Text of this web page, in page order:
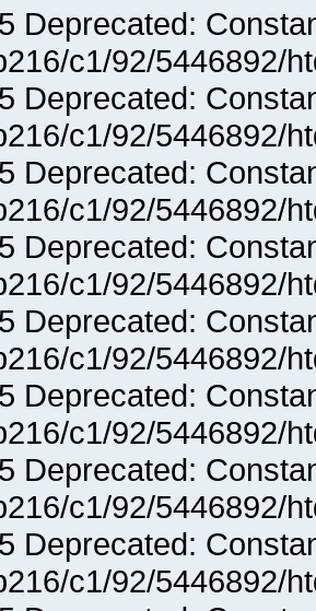
Deprecated:
c1/92/5446892/
Deprecated:
c1/92/5446892/
Deprecated:
c1/92/5446892/
Deprecated:
c1/92/5446892/
Deprecated:
c1/92/5446892/
Deprecated:
c1/92/5446892/
Deprecated:
c1/92/5446892/
Deprecated:
c1/92/5446892/